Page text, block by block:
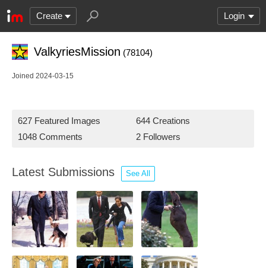
Create Login
ValkyriesMission (78104)
Joined 2024-03-15
627 Featured Images
644 Creations
1048 Comments
2 Followers
Latest Submissions See All